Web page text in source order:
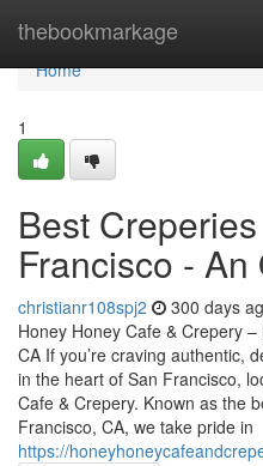
thebookmarkage
Home
Home
1
Best
Francisco - An
christianr108spj2 300 days
Honey Honey Cafe & Crepery
CA If you’re craving authentic,
in the heart of San Francisco,
Cafe & Crepery. Known as the
Francisco, CA, we take pride in
https://